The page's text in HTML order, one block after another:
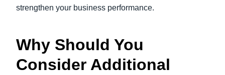
strengthen your business performance.
Why Should You
Consider Additional